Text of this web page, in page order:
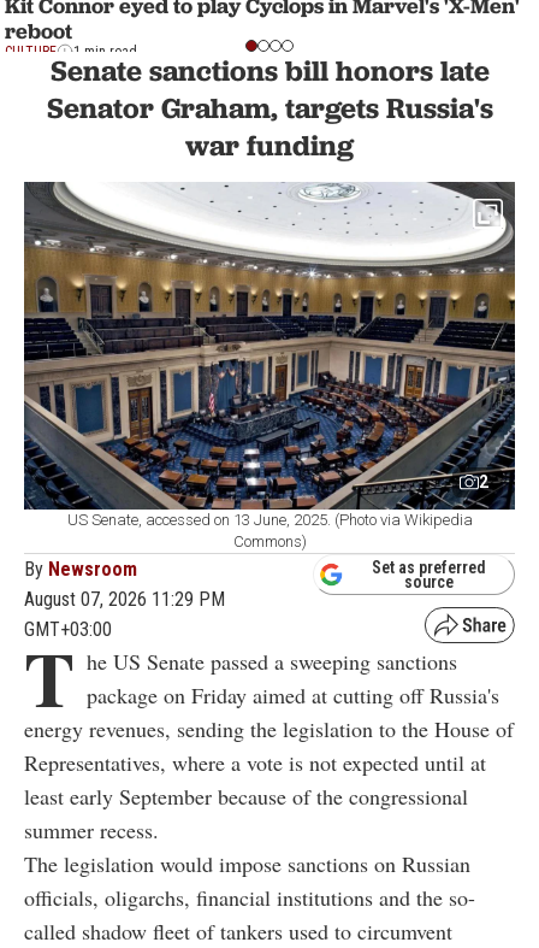
Kit Connor eyed to play Cyclops in Marvel's 'X-Men'
reboot
CULTURE 1 min read
Senate sanctions bill honors late
Senator Graham, targets Russia's
war funding
2
US Senate, accessed on 13 June, 2025. (Photo via Wikipedia
Commons)
By Newsroom
August 07, 2026 11:29 PM
GMT+03:00
Set as preferred
source
T he US Senate passed a sweeping sanctions
package on Friday aimed at cutting off Russia's
energy revenues, sending the legislation to the House of
Representatives, where a vote is not expected until at
least early September because of the congressional
summer recess.
The legislation would impose sanctions on Russian
officials, oligarchs, financial institutions and the so-
called shadow fleet of tankers used to circumvent